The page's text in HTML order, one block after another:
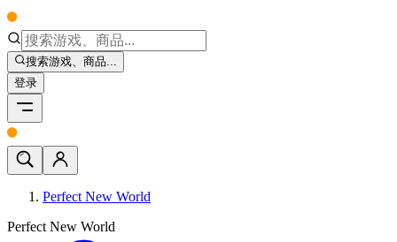
搜索游戏、商品...
登录
Perfect New World
Perfect New World